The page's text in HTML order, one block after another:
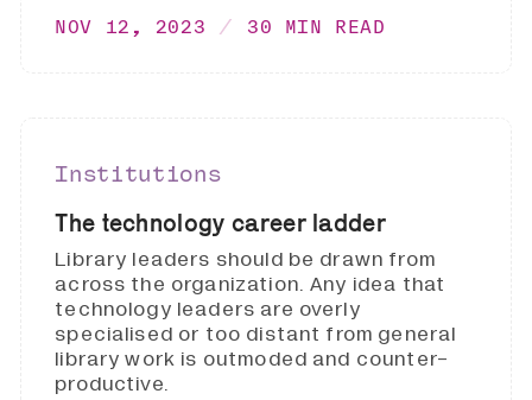
NOV 12, 2023 30 MIN READ
Institutions
The technology career ladder
Library leaders should be drawn from
across the organization. Any idea that
technology leaders are overly
specialised or too distant from general
library work is outmoded and counter-
productive.